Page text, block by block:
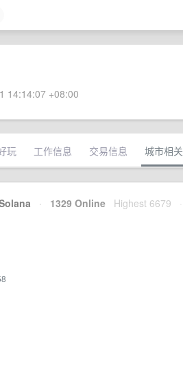
14:14:07 +08:00
玩 工作信息 交易信息 城市相关
· 1329 Online Highest 6679